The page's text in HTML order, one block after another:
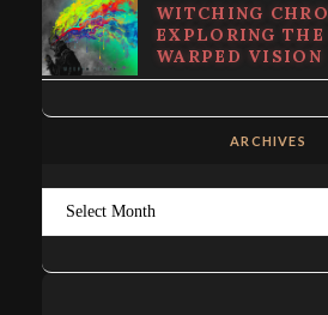
WITCHING
EXPLORING THE
WARPED VISION
ARCHIVES